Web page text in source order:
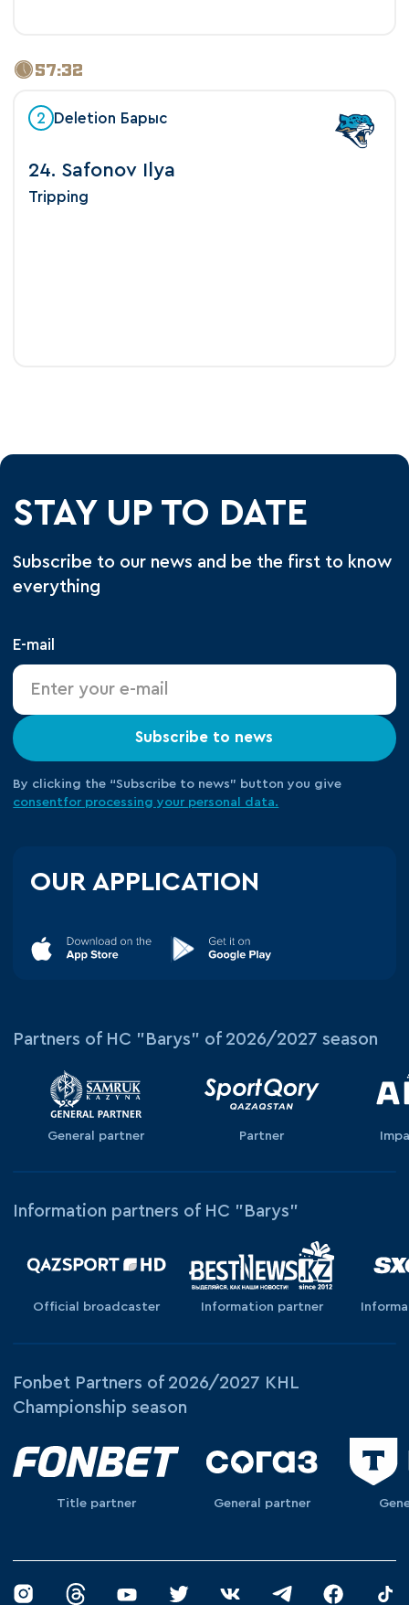
57:32
2 Deletion Барыс
24. Safonov Ilya
Tripping
STAY UP TO DATE
Subscribe to our news and be the first to know
everything
E-mail
Subscribe to news
By clicking the “Subscribe to news” button you give
consentfor processing your personal data.
OUR APPLICATION
Partners of HC "Barys" of 2026/2027 season
General partner Partner
Information partners of HC "Barys"
Official broadcaster Information partner
Fonbet Partners of 2026/2027 KHL
Championship season
Title partner General partner